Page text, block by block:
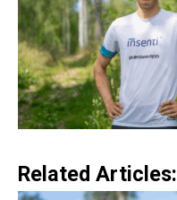
Related Articles: